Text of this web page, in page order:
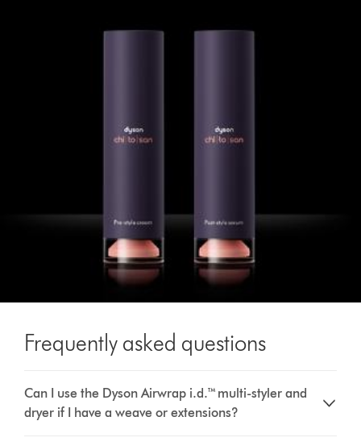
Frequently asked questions
Can I use the Dyson Airwrap i.d.™ multi-styler and
dryer if I have a weave or extensions?